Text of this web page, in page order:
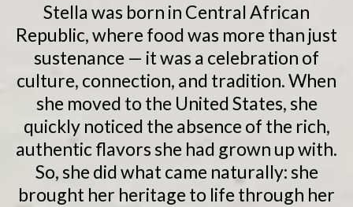
Stella was born in Central African
Republic, where food was more than just
sustenance — it was a celebration of
culture, connection, and tradition. When
she moved to the United States, she
quickly noticed the absence of the rich,
authentic flavors she had grown up with.
So, she did what came naturally: she
brought her heritage to life through her